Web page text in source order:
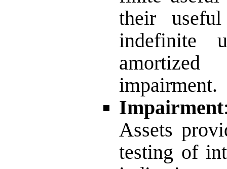
their
indefinite
impairment.
Impairment
Assets
testing of